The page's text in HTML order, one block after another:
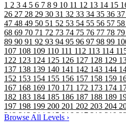
1 2 3 4 5 6 7 8 9 10 11 12 13 14 15
26 27 28 29 30 31 32 33 34 35 36 37
47 48 49 50 51 52 53 54 55 56 57 58
68 69 70 71 72 73 74 75 76 77 78 79
89 90 91 92 93 94 95 96 97 98 99
107 108 109 110 111 112 113 114
122 123 124 125 126 127 128 129
137 138 139 140 141 142 143 144
152 153 154 155 156 157 158 159
167 168 169 170 171 172 173 174
182 183 184 185 186 187 188 189
197 198 199 200 201 202 203 204
212213214 215216 217 218 219
Browse All Levels ›